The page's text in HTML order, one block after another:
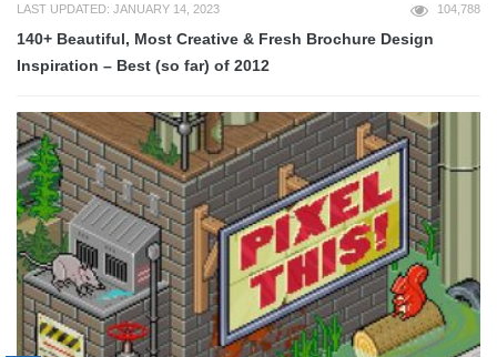
LAST UPDATED: JANUARY 14, 2023 104,788
140+ Beautiful, Most Creative & Fresh Brochure Design
Inspiration – Best (so far) of 2012